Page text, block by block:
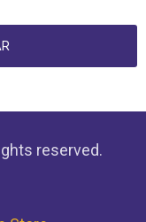
reserved.